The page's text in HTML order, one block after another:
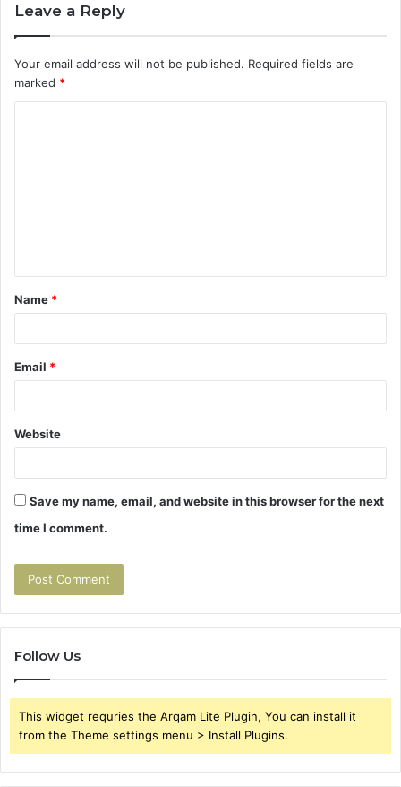
Leave a Reply
Your email address will not be published. Required fields are
marked *
t
*
Name *
Email *
Website
Save my name, email, and website in this browser for the next
time I comment.
Follow Us
This widget requries the Arqam Lite Plugin, You can install it
from the Theme settings menu > Install Plugins.